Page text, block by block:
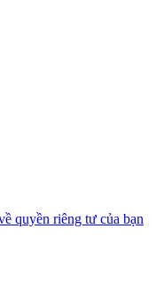
quyền riêng tư của bạn